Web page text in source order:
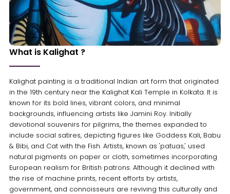
What is Kalighat ?
Kalighat painting is a traditional Indian art form that originated
in the 19th century near the Kalighat Kali Temple in Kolkata. It is
known for its bold lines, vibrant colors, and minimal
backgrounds, influencing artists like Jamini Roy. Initially
devotional souvenirs for pilgrims, the themes expanded to
include social satires, depicting figures like Goddess Kali, Babu
& Bibi, and Cat with the Fish. Artists, known as 'patuas,' used
natural pigments on paper or cloth, sometimes incorporating
European realism for British patrons. Although it declined with
the rise of machine prints, recent efforts by artists,
government, and connoisseurs are reviving this culturally and